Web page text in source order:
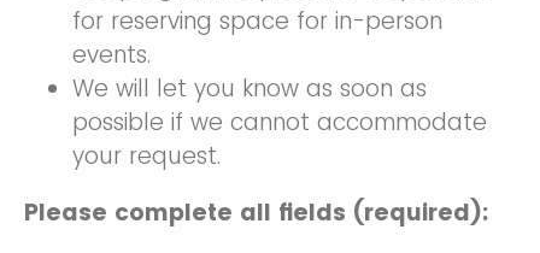
for reserving space for in-person
events.
We will let you know as soon as
possible if we cannot accommodate
your request.
Please complete all fields (required):